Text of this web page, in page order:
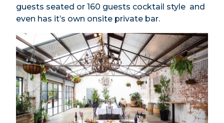
guests seated or 160 guests cocktail style and
even has it’s own onsite private bar.